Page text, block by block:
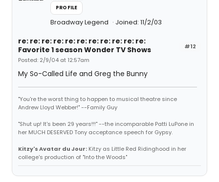
PROFILE
Broadway Legend Joined: 11/2/03
#12
re: re: re: re: re: re: re: re: re: re: re:
Favorite 1 season Wonder TV Shows
Posted: 2/9/04 at 12:57am
My So-Called Life and Greg the Bunny
"You're the worst thing to happen to musical theatre since
Andrew Lloyd Webber!" --Family Guy
"Shut up! It's been 29 years!!!" --the incomparable Patti LuPone in
her MUCH DESERVED Tony acceptance speech for Gypsy.
Kitzy's Avatar du Jour: Kitzy as Little Red Ridinghood in her
college's production of "Into the Woods"